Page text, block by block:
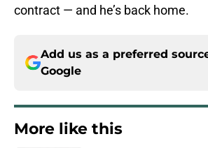
contract — and he’s back home.
Add us as a preferred
Google
More like this